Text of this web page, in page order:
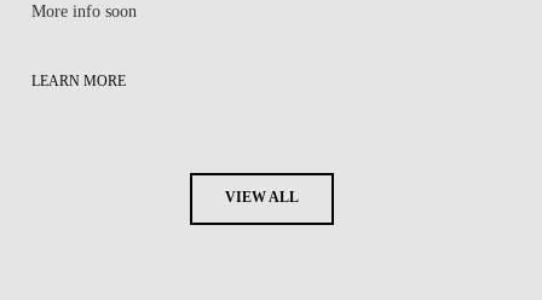
More info soon
LEARN MORE
VIEW ALL